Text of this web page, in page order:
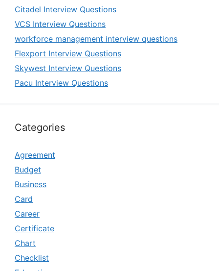
Citadel Interview Questions
VCS Interview Questions
workforce management interview questions
Flexport Interview Questions
Skywest Interview Questions
Pacu Interview Questions
Categories
Agreement
Budget
Business
Card
Career
Certificate
Chart
Checklist